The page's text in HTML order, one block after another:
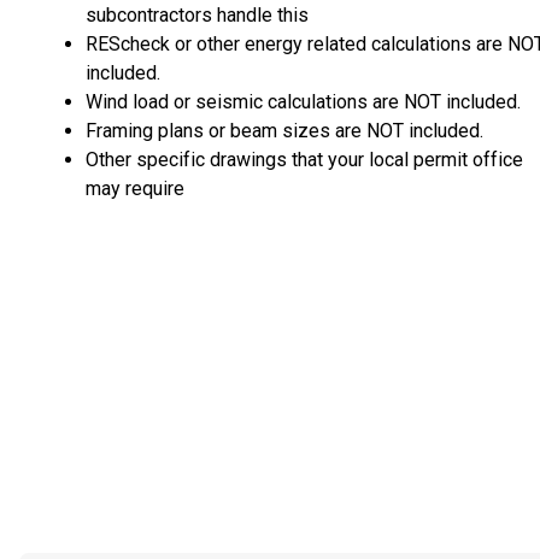
subcontractors handle this
REScheck or other energy related calculations are
included.
Wind load or seismic calculations are NOT included.
Framing plans or beam sizes are NOT included.
Other specific drawings that your local permit office
may require